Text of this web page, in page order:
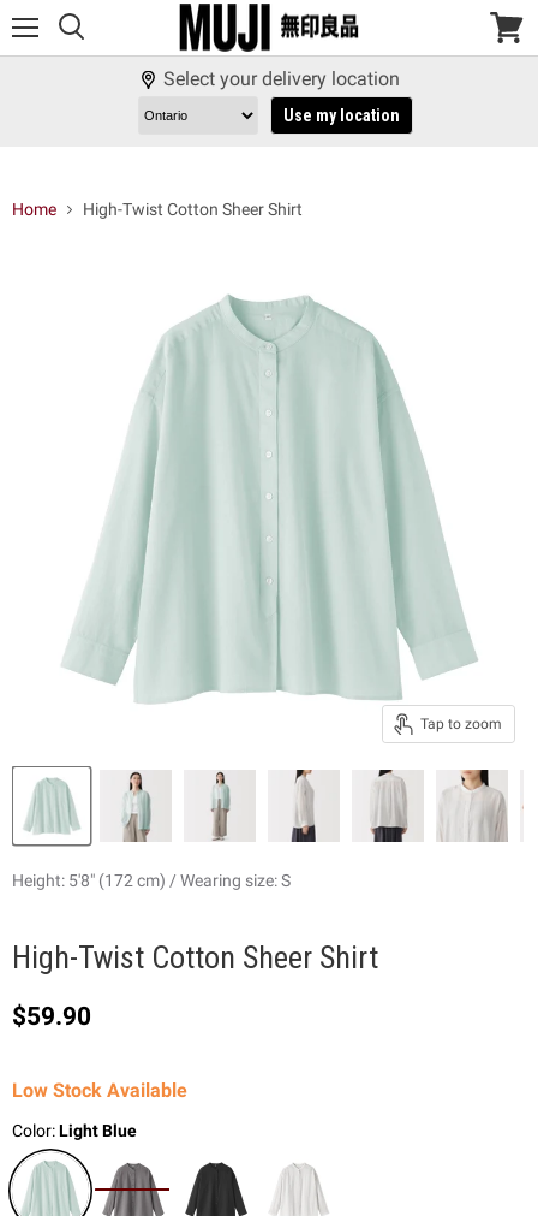
View
Select your delivery location
Use my location
Home High-Twist Cotton Sheer Shirt
Tap to zoom
Height: 5'8" (172 cm) / Wearing size: S
High-Twist Cotton Sheer Shirt
Current price
$59.90
Low Stock Available
Color:Light Blue